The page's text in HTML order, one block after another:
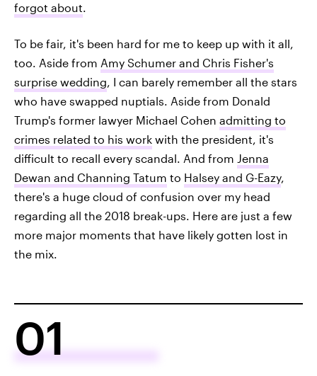
forgot about.
To be fair, it's been hard for me to keep up with it all,
too. Aside from Amy Schumer and Chris Fisher's
surprise wedding, I can barely remember all the stars
who have swapped nuptials. Aside from Donald
Trump's former lawyer Michael Cohen admitting to
crimes related to his work with the president, it's
difficult to recall every scandal. And from Jenna
Dewan and Channing Tatum to Halsey and G-Eazy,
there's a huge cloud of confusion over my head
regarding all the 2018 break-ups. Here are just a few
more major moments that have likely gotten lost in
the mix.
01